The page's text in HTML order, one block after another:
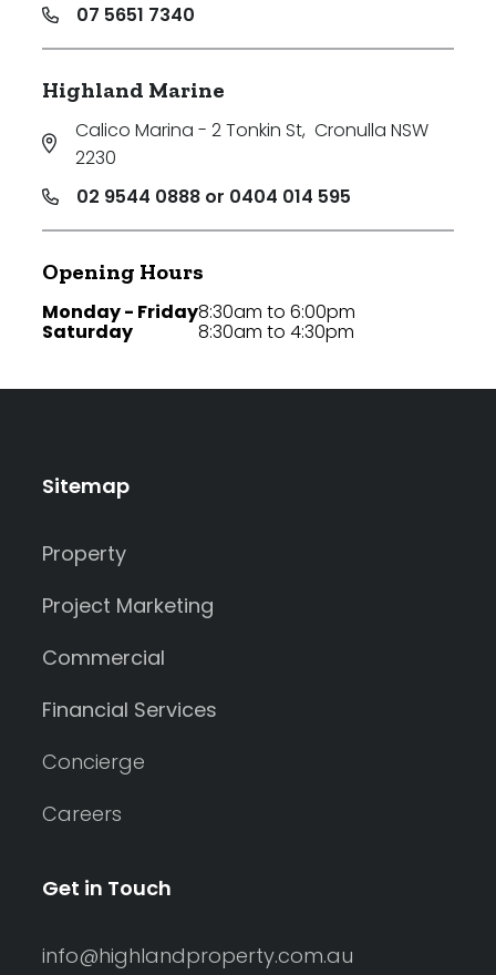
07 5651 7340
Highland Marine
Calico Marina - 2 Tonkin St, Cronulla NSW
2230
02 9544 0888 or 0404 014 595
Opening Hours
Monday - Friday
Saturday
8:30am to 6:00pm
8:30am to 4:30pm
Sitemap
Property
Project Marketing
Commercial
Financial Services
Concierge
Careers
Get in Touch
info@highlandproperty.com.au